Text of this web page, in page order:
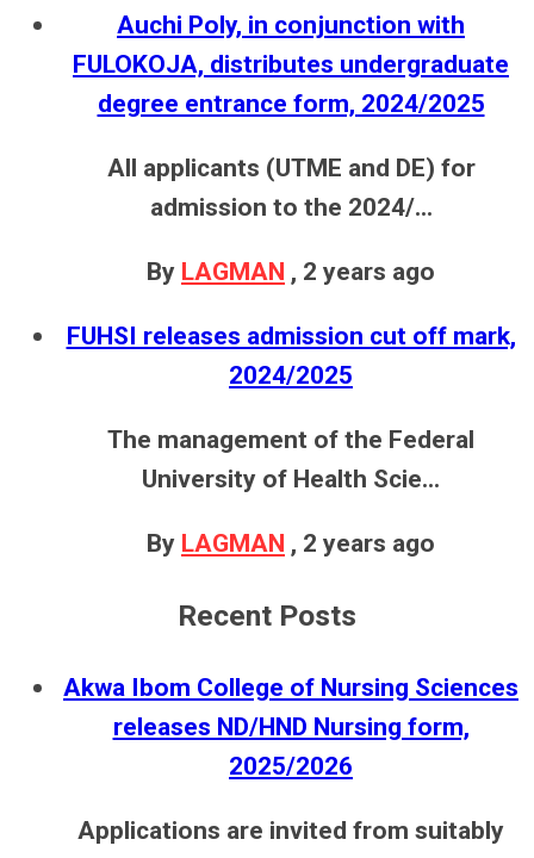
Auchi Poly, in conjunction with
FULOKOJA, distributes undergraduate
degree entrance form, 2024/2025
All applicants (UTME and DE) for
admission to the 2024/...
By LAGMAN , 2 years ago
FUHSI releases admission cut off mark,
2024/2025
The management of the Federal
University of Health Scie...
By LAGMAN , 2 years ago
Recent Posts
Akwa Ibom College of Nursing Sciences
releases ND/HND Nursing form,
2025/2026
Applications are invited from suitably